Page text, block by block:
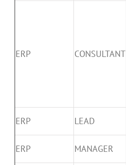
ERP CONSULTANT
ERP LEAD
ERP
MANAGER